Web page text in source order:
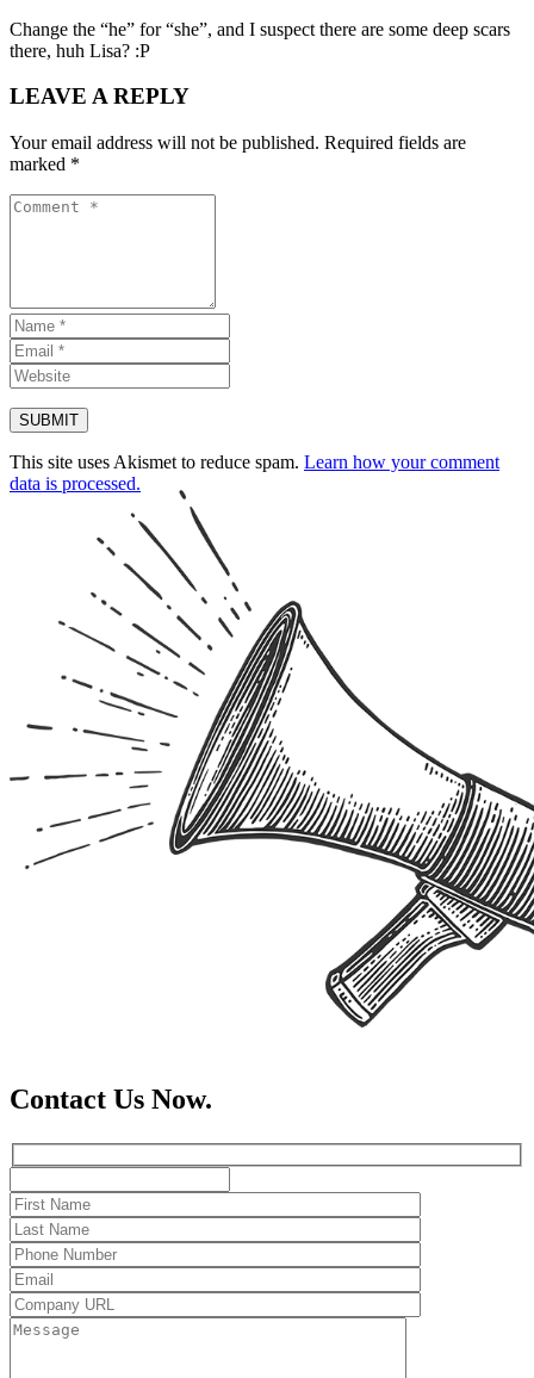
Change the “he” for “she”, and I suspect there are some deep scars
there, huh Lisa? :P
LEAVE A REPLY
Your email address will not be published. Required fields are
marked *
This site uses Akismet to reduce spam. Learn how your comment
data is processed.
Contact Us Now.